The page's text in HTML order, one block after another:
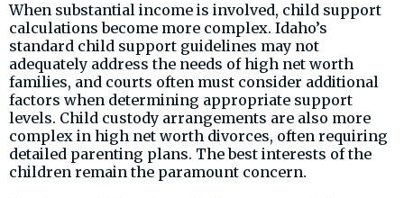
When substantial income is involved, child support
calculations become more complex. Idaho’s
standard child support guidelines may not
adequately address the needs of high net worth
families, and courts often must consider additional
factors when determining appropriate support
levels. Child custody arrangements are also more
complex in high net worth divorces, often requiring
detailed parenting plans. The best interests of the
children remain the paramount concern.